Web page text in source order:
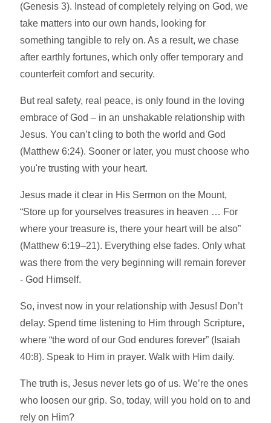
(Genesis 3). Instead of completely relying on God, we
take matters into our own hands, looking for
something tangible to rely on. As a result, we chase
after earthly fortunes, which only offer temporary and
counterfeit comfort and security.
But real safety, real peace, is only found in the loving
embrace of God – in an unshakable relationship with
Jesus. You can’t cling to both the world and God
(Matthew 6:24). Sooner or later, you must choose who
you're trusting with your heart.
Jesus made it clear in His Sermon on the Mount,
“Store up for yourselves treasures in heaven … For
where your treasure is, there your heart will be also”
(Matthew 6:19–21). Everything else fades. Only what
was there from the very beginning will remain forever
- God Himself.
So, invest now in your relationship with Jesus! Don’t
delay. Spend time listening to Him through Scripture,
where “the word of our God endures forever” (Isaiah
40:8). Speak to Him in prayer. Walk with Him daily.
The truth is, Jesus never lets go of us. We’re the ones
who loosen our grip. So, today, will you hold on to and
rely on Him?